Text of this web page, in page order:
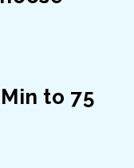
to 75